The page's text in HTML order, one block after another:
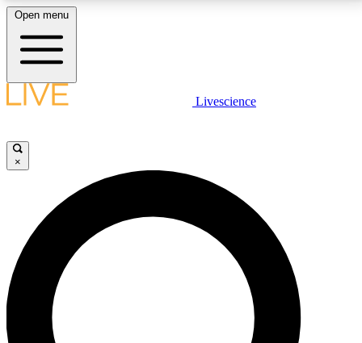
LIVE SCIENCE PLUS
JOIN FREE
LIVE SCIENCE PRO
Unlimited access to our exclusive features, expert analysis and in-depth
interviews, all ad-free
Open menu
Livescience
×